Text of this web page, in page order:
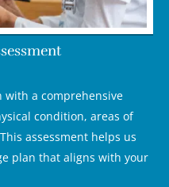
a comprehensive
condition, areas of
assessment helps us
plan that aligns with your